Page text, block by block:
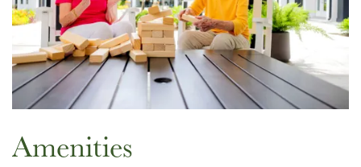
MAP & DIRECTIONS
Amenities